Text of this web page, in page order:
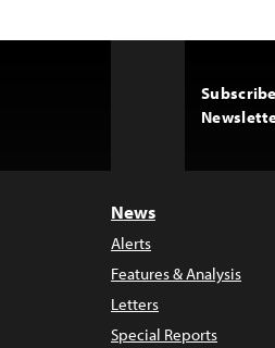
News
Alerts
Features & Analysis
Letters
Special Reports